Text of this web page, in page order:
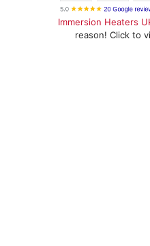
Immersion Heaters
reason! Click to